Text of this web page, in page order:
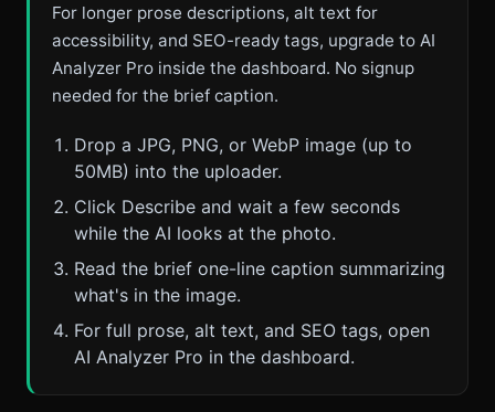
For longer prose descriptions, alt text for
accessibility, and SEO-ready tags, upgrade to AI
Analyzer Pro inside the dashboard. No signup
needed for the brief caption.
Drop a JPG, PNG, or WebP image (up to
50MB) into the uploader.
Click Describe and wait a few seconds
while the AI looks at the photo.
Read the brief one-line caption summarizing
what's in the image.
For full prose, alt text, and SEO tags, open
AI Analyzer Pro in the dashboard.